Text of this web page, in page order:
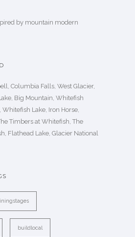
by mountain modern
Columbia Falls, West Glacier,
Big Mountain, Whitefish
Whitefish Lake, Iron Horse,
Timbers at Whitefish, The
Flathead Lake, Glacier National
buildlocal